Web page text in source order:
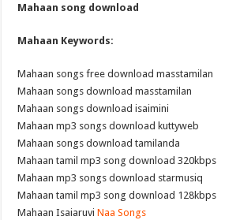
Mahaan song download
Mahaan Keywords:
Mahaan songs free download masstamilan
Mahaan songs download masstamilan
Mahaan songs download isaimini
Mahaan mp3 songs download kuttyweb
Mahaan songs download tamilanda
Mahaan tamil mp3 song download 320kbps
Mahaan mp3 songs download starmusiq
Mahaan tamil mp3 song download 128kbps
Mahaan IsaiaruviNaa Songs